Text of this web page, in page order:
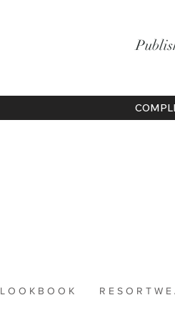
L O O K B O O K R E S O R T W E